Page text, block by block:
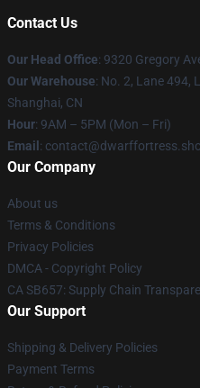
Contact Us
Our Head Office: 9320 Gregory
Our Warehouse: No. 2, Lane 494,
Shanghai, CN
Hour: 9AM – 5PM (Mon – Fri)
Email :
Our Company
About us
Terms & Conditions
Privacy Policies
DMCA - Copyright Policy
CA SB657: Supply Chain
Our Support
Shipping & Delivery Policies
Payment Terms